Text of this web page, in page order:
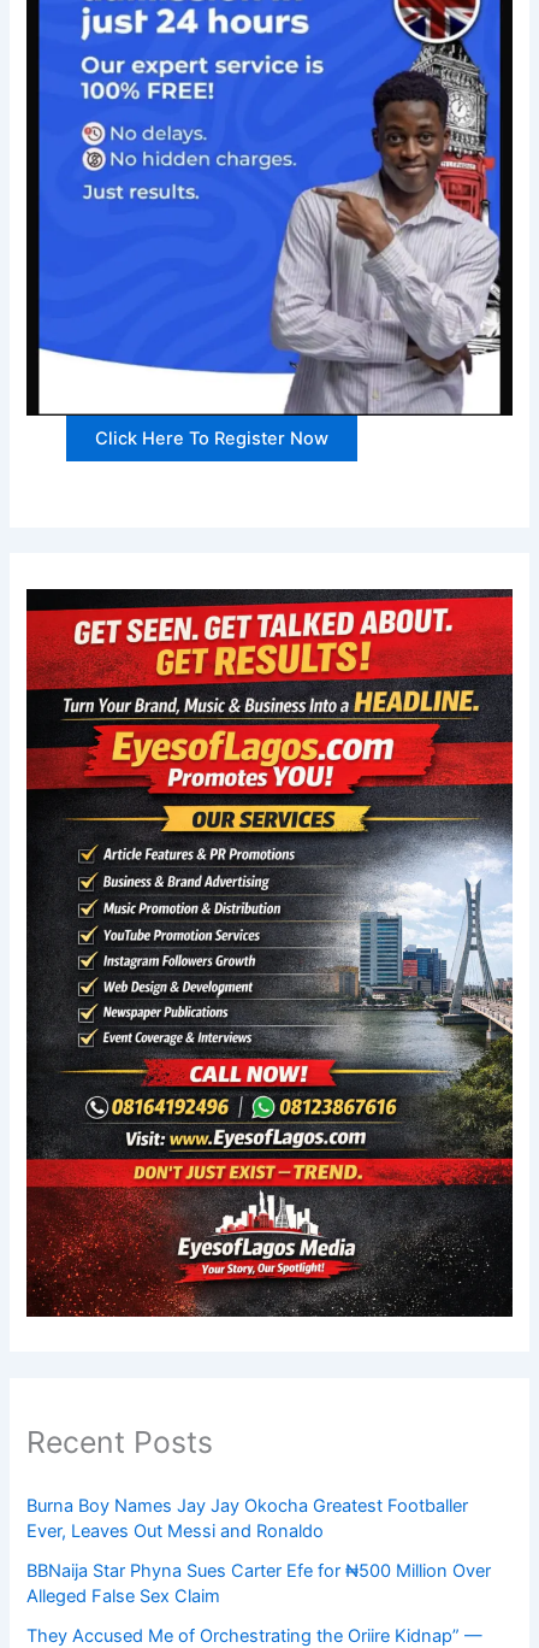
Click Here To Register Now
Recent Posts
Burna Boy Names Jay Jay Okocha Greatest Footballer
Ever, Leaves Out Messi and Ronaldo
BBNaija Star Phyna Sues Carter Efe for ₦500 Million Over
Alleged False Sex Claim
They Accused Me of Orchestrating the Oriire Kidnap” —